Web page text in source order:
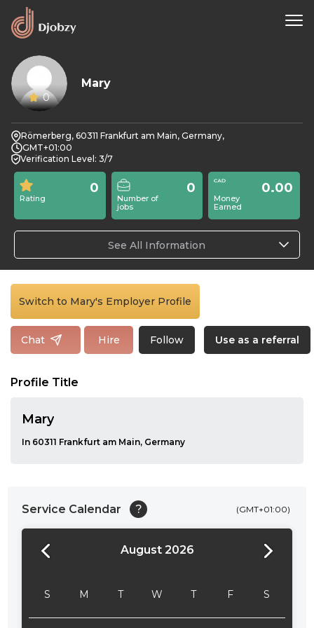
0
Mary
Römerberg, 60311 Frankfurt am Main, Germany,
GMT+01:00
Verification Level: 3/7
Rating
0
Number of
jobs
0
Money
Earned
0.00
See All Information
Switch to Mary's Employer Profile
Chat Hire Follow Use as a referral
Profile Title
Mary
In 60311 Frankfurt am Main, Germany
Service Calendar ?
August 2026
S M T W T F S
(GMT+01:00)
24:00